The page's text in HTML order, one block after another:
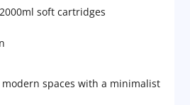
soft cartridges
modern spaces with a minimalist